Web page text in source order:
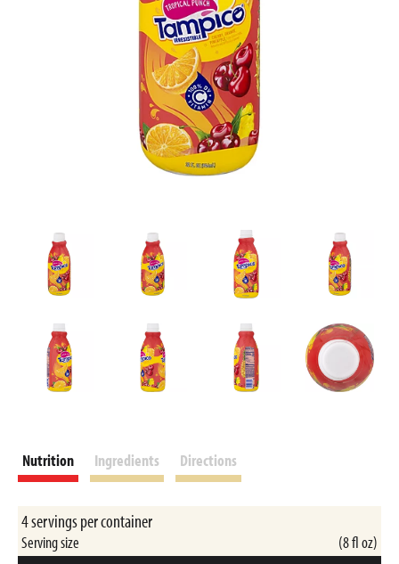
Nutrition Ingredients Directions
4 servings per container
Serving size (8 fl oz)